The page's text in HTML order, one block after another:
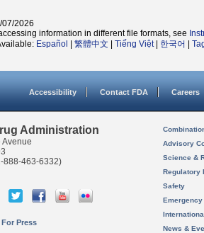
07/2026
information in different file formats, see
Español 繁體中文 Tiếng Việt| 한국어
Accessibility Contact FDA Careers
Administration
Avenue
888-463-6332)
For Press
Advisory
Science &
Regulatory
Safety
News &